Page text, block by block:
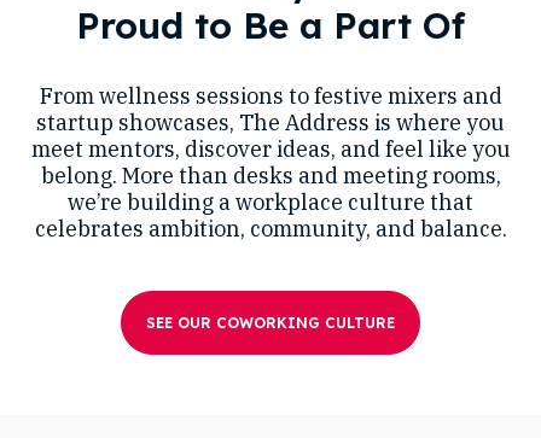
Proud to Be a Part Of
From wellness sessions to festive mixers and
startup showcases, The Address is where you
meet mentors, discover ideas, and feel like you
belong. More than desks and meeting rooms,
we’re building a workplace culture that
celebrates ambition, community, and balance.
SEE OUR COWORKING CULTURE